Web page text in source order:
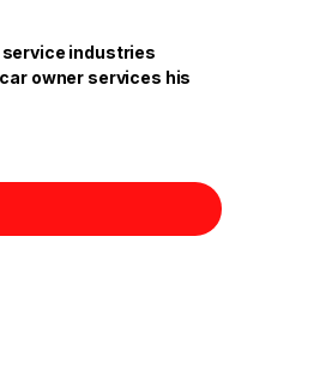
industries
owner services his